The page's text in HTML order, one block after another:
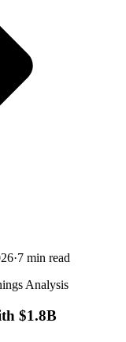
·7 min read
Analysis
$1.8B